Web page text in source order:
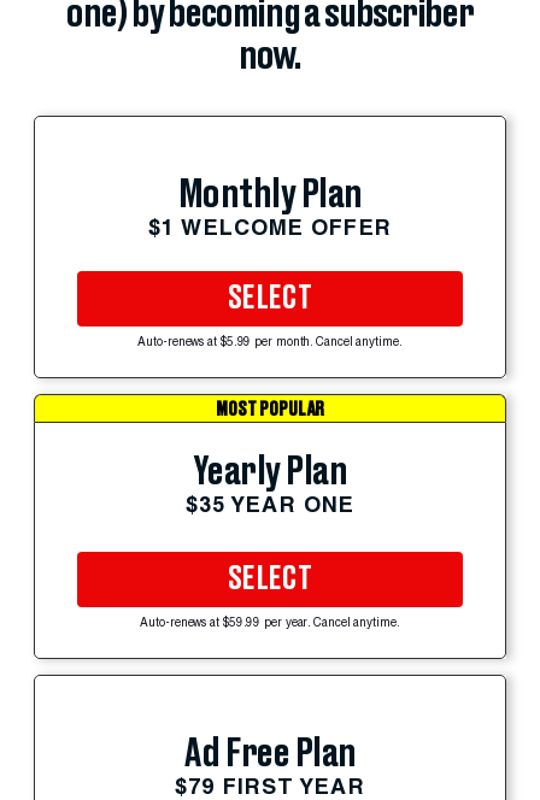
one) by becoming a subscriber
now.
Monthly Plan
$1 WELCOME OFFER
SELECT
Auto-renews at $5.99 per month. Cancel anytime.
MOST POPULAR
Yearly Plan
$35 YEAR ONE
SELECT
Auto-renews at $59.99 per year. Cancel anytime.
Ad Free Plan
$79 FIRST YEAR